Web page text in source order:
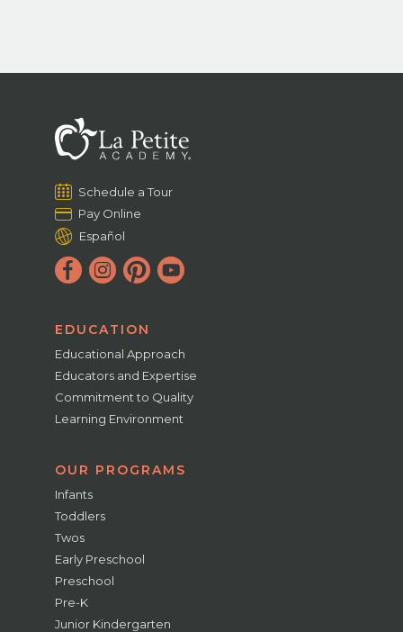
Schedule a Tour
Pay Online
Español
EDUCATION
Educational Approach
Educators and Expertise
Commitment to Quality
Learning Environment
OUR PROGRAMS
Infants
Toddlers
Twos
Early Preschool
Preschool
Pre-K
Junior Kindergarten